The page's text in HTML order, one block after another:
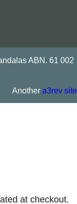
ABN. 61 002
Another a3rev site
at checkout.